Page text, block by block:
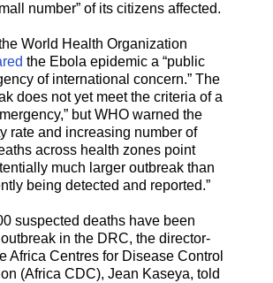
number” of its citizens affected.
World Health Organization
the Ebola epidemic a “public
of international concern.” The
does not yet meet the criteria of a
but WHO warned the
rate and increasing number of
across health zones point
much larger outbreak than
being detected and reported.”
suspected deaths have been
in the DRC, the director-
Africa Centres for Disease Control
(Africa CDC), Jean Kaseya, told